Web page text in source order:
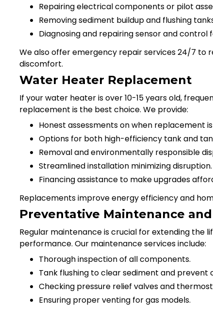
Repairing electrical components or pilot
Removing sediment buildup and flushing
Diagnosing and repairing sensor and control
We also offer emergency repair services 24/7 to
discomfort.
Water Heater Replacement
If your water heater is over 10-15 years old,
replacement is the best choice. We provide:
Honest assessments on when replacement
Options for both high-efficiency tank and
Removal and environmentally responsible
Streamlined installation minimizing disruption.
Financing assistance to make upgrades
Replacements improve energy efficiency and
Preventative Maintenance
Regular maintenance is crucial for extending the
performance. Our maintenance services include:
Thorough inspection of all components.
Tank flushing to clear sediment and prevent
Checking pressure relief valves and
Ensuring proper venting for gas models.